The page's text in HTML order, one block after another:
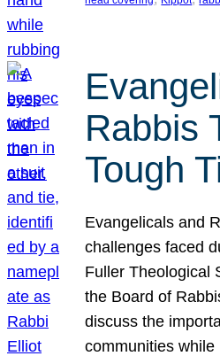
Rabbis
Tough
Evangelicals and
challenges faced
Fuller Theological
the Board of
discuss the
communities